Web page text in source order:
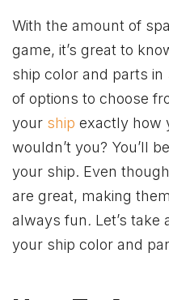
With the amount of
game, it’s great to
ship color and parts in
of options to choose
your ship exactly how
wouldn’t you? You’ll
your ship. Even
are great, making
always fun. Let’s
your ship color and